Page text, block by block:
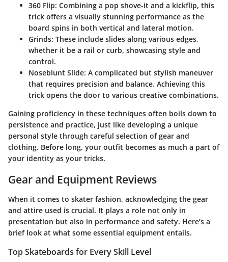
360 Flip: Combining a pop shove-it and a kickflip, this
trick offers a visually stunning performance as the
board spins in both vertical and lateral motion.
Grinds: These include slides along various edges,
whether it be a rail or curb, showcasing style and
control.
Noseblunt Slide: A complicated but stylish maneuver
that requires precision and balance. Achieving this
trick opens the door to various creative combinations.
Gaining proficiency in these techniques often boils down to
persistence and practice, just like developing a unique
personal style through careful selection of gear and
clothing. Before long, your outfit becomes as much a part of
your identity as your tricks.
Gear and Equipment Reviews
When it comes to skater fashion, acknowledging the gear
and attire used is crucial. It plays a role not only in
presentation but also in performance and safety. Here’s a
brief look at what some essential equipment entails.
Top Skateboards for Every Skill Level